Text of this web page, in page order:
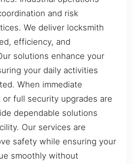
and risk
We deliver locksmith
efficiency, and
solutions enhance your
your daily activities
When immediate
full security upgrades are
dependable solutions
Our services are
safety while ensuring your
smoothly without